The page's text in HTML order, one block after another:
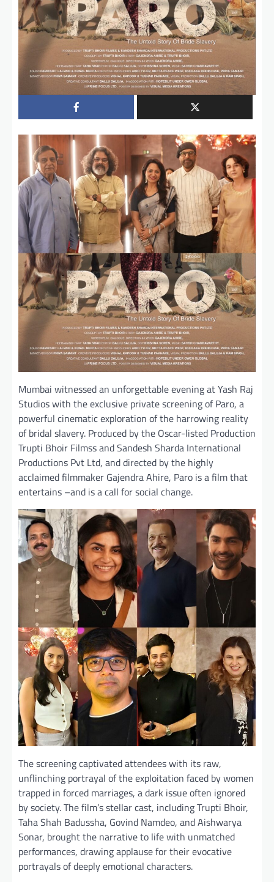
Mumbai witnessed an unforgettable evening at Yash Raj
Studios with the exclusive private screening of Paro, a
powerful cinematic exploration of the harrowing reality
of bridal slavery. Produced by the Oscar-listed Production
Trupti Bhoir Filmss and Sandesh Sharda International
Productions Pvt Ltd, and directed by the highly
acclaimed filmmaker Gajendra Ahire, Paro is a film that
entertains –and is a call for social change.
The screening captivated attendees with its raw,
unflinching portrayal of the exploitation faced by women
trapped in forced marriages, a dark issue often ignored
by society. The film’s stellar cast, including Trupti Bhoir,
Taha Shah Badussha, Govind Namdeo, and Aishwarya
Sonar, brought the narrative to life with unmatched
performances, drawing applause for their evocative
portrayals of deeply emotional characters.